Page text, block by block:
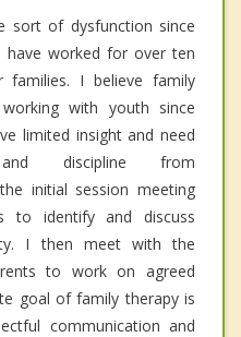
sort of dysfunction since
have worked for over ten
I believe family
with youth since
limited insight and need
discipline from
initial session meeting
to identify and discuss
I then meet with the
to work on agreed
goal of family therapy is
communication and